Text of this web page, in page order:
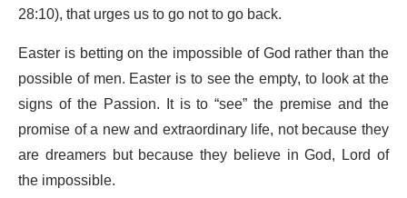
28:10), that urges us to go not to go back.
Easter is betting on the impossible of God rather than the
possible of men. Easter is to see the empty, to look at the
signs of the Passion. It is to “see” the premise and the
promise of a new and extraordinary life, not because they
are dreamers but because they believe in God, Lord of
the impossible.